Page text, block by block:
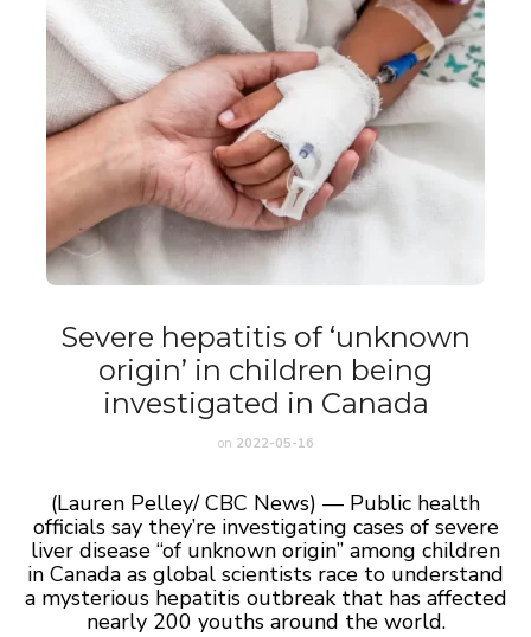
Severe hepatitis of ‘unknown
origin’ in children being
investigated in Canada
on 2022-05-16
(Lauren Pelley/ CBC News) — Public health
officials say they’re investigating cases of severe
liver disease “of unknown origin” among children
in Canada as global scientists race to understand
a mysterious hepatitis outbreak that has affected
nearly 200 youths around the world.